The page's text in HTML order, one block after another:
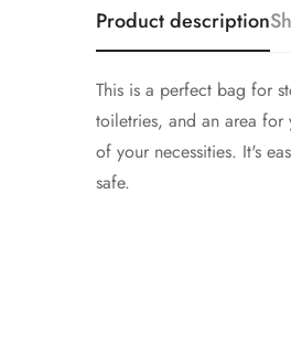
Product description
This is a perfect bag for
toiletries, and an area for
of your necessities. It's
safe.